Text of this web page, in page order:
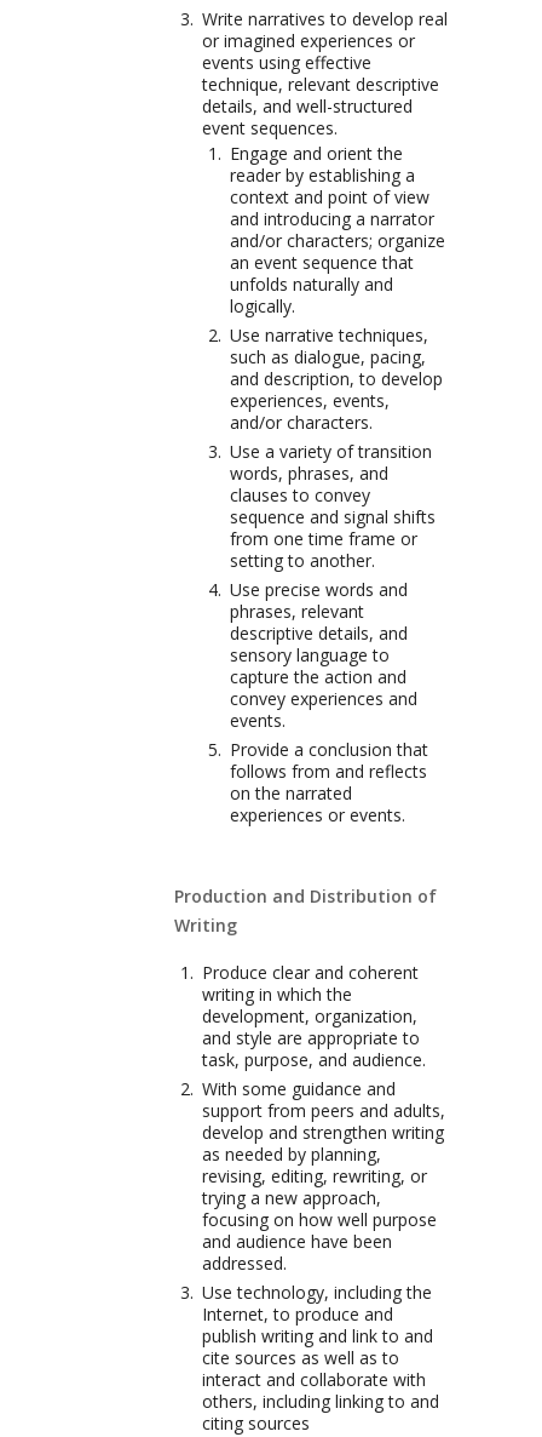
Write narratives to develop real
or imagined experiences or
events using effective
technique, relevant descriptive
details, and well-structured
event sequences.
Engage and orient the
reader by establishing a
context and point of view
and introducing a narrator
and/or characters; organize
an event sequence that
unfolds naturally and
logically.
Use narrative techniques,
such as dialogue, pacing,
and description, to develop
experiences, events,
and/or characters.
Use a variety of transition
words, phrases, and
clauses to convey
sequence and signal shifts
from one time frame or
setting to another.
Use precise words and
phrases, relevant
descriptive details, and
sensory language to
capture the action and
convey experiences and
events.
Provide a conclusion that
follows from and reflects
on the narrated
experiences or events.
Production and Distribution of
Writing
Produce clear and coherent
writing in which the
development, organization,
and style are appropriate to
task, purpose, and audience.
With some guidance and
support from peers and adults,
develop and strengthen writing
as needed by planning,
revising, editing, rewriting, or
trying a new approach,
focusing on how well purpose
and audience have been
addressed.
Use technology, including the
Internet, to produce and
publish writing and link to and
cite sources as well as to
interact and collaborate with
others, including linking to and
citing sources